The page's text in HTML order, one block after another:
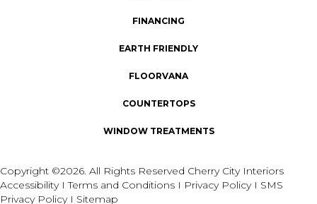
FINANCING
EARTH FRIENDLY
FLOORVANA
COUNTERTOPS
WINDOW TREATMENTS
Copyright ©2026. All Rights Reserved Cherry City Interiors
AccessibilityITerms and Conditions I Privacy Policy I SMS
Privacy Policy I Sitemap